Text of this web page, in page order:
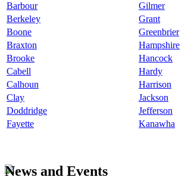
Barbour Gilmer
Berkeley
Grant
Boone
Greenbrier
Braxton
Hampshire
Brooke
Hancock
Cabell
Hardy
Calhoun
Harrison
Clay
Jackson
Doddridge
Jefferson
Fayette
Kanawha
News and Events